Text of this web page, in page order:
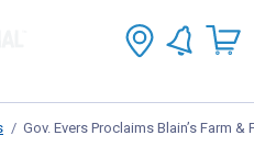
Home Page
Gov. Evers Proclaims Blain’s Farm